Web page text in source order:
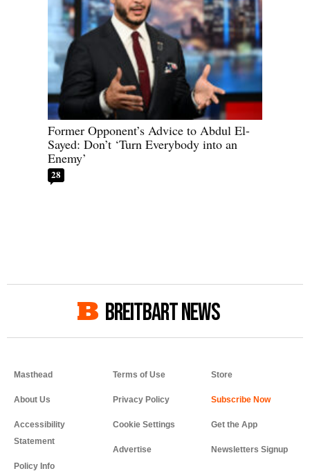
Former Opponent’s Advice to Abdul El-
Sayed: Don’t ‘Turn Everybody into an
Enemy’
28
BREITBART NEWS
Masthead
About Us
Accessibility
Statement
Policy Info
Terms of Use
Privacy Policy
Cookie Settings
Advertise
Store
Get the App
Newsletters Signup